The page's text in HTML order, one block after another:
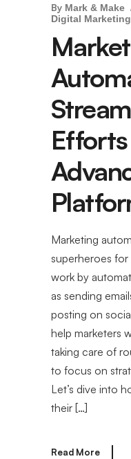
By Mark & Make
Digital Marketing
Marketing
superheroes for
work by
as sending
posting on
help marketers
taking care of
to focus on
Let’s dive into
their […]
Read More